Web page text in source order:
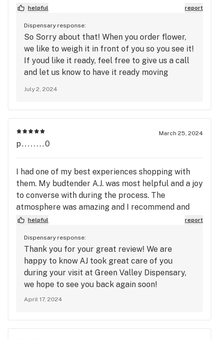
picked my order in no time and I was on my way. I
helpful report
Dispensary response:
So Sorry about that! When you order flower,
we like to weigh it in front of you so you see it!
If youd like it ready, feel free to give us a call
and let us know to have it ready moving
July 2, 2024
March 25, 2024
p........0
I had one of my best experiences shopping with
them. My budtender A.J. was most helpful and a joy
to converse with during the process. The
atmosphere was amazing and I recommend and
rate this dispensary into my top 10,. Thanks and
quality herb..
helpful report
Dispensary response:
Thank you for your great review! We are
happy to know AJ took great care of you
during your visit at Green Valley Dispensary,
we hope to see you back again soon!
April 17, 2024